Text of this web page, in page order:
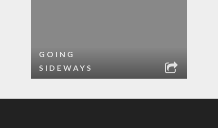
GOING
SIDEWAYS